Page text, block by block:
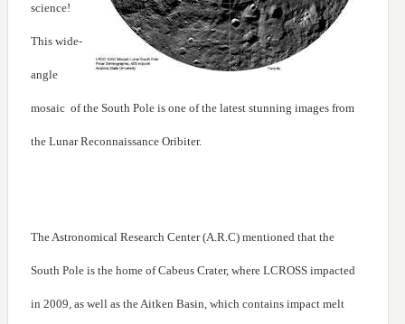
science!
This wide-
angle
mosaic of the South Pole is one of the latest stunning images from
the Lunar Reconnaissance Oribiter.
The Astronomical Research Center (A.R.C) mentioned that the
South Pole is the home of Cabeus Crater, where LCROSS impacted
in 2009, as well as the Aitken Basin, which contains impact melt